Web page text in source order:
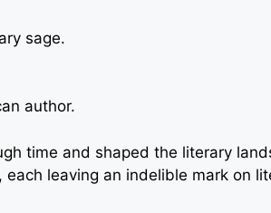
sage.
author.
time and shaped the literary
leaving an indelible mark on